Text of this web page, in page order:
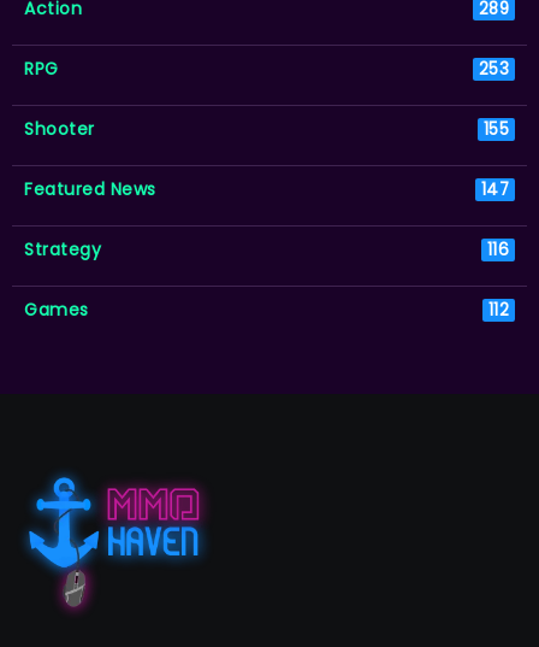
Action 289
RPG 253
Shooter 155
Featured News 147
Strategy 116
Games 112